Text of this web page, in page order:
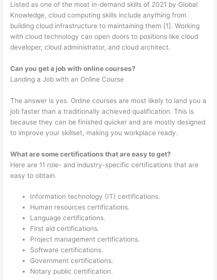
Listed as one of the most in-demand skills of 2021 by Global
Knowledge, cloud computing skills include anything from
building cloud infrastructure to maintaining them [1]. Working
with cloud technology can open doors to positions like cloud
developer, cloud administrator, and cloud architect.
Can you get a job with online courses?
Landing a Job with an Online Course
The answer is yes. Online courses are most likely to land you a
job faster than a traditionally achieved qualification. This is
because they can be finished quicker and are mostly designed
to improve your skillset, making you workplace ready.
What are some certifications that are easy to get?
Here are 11 role- and industry-specific certifications that are
easy to obtain.
Information technology (IT) certifications.
Human resources certifications.
Language certifications.
First aid certifications.
Project management certifications.
Software certifications.
Government certifications.
Notary public certification.